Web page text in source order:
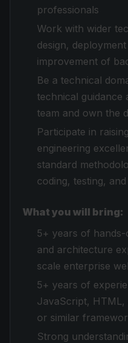
professionals
Work with wider
design,
improvement of
Be a technical
technical guidance
team and own the
Participate in
engineering
standard
coding, testing,
What you will bring:
5+ years of
and architecture
scale enterprise
5+ years of
JavaScript, HTML,
or similar
Strong